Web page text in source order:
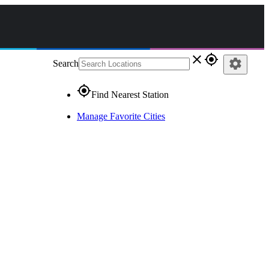
Search close gps_fixed
gps_fixedFind Nearest Station
Manage Favorite Cities
settings